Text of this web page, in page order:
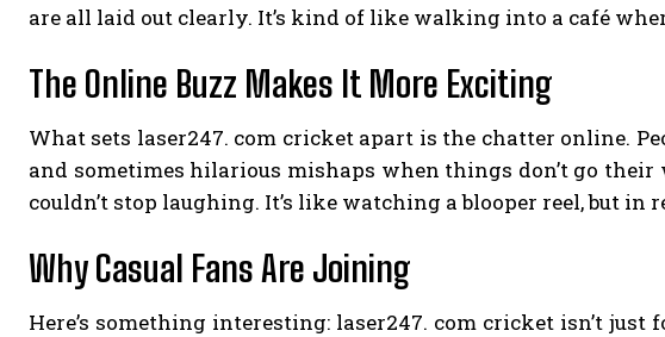
are all laid out clearly. It’s kind of like walking into a café
The Online Buzz Makes It More Exciting
What sets laser247. com cricket apart is the chatter online.
and sometimes hilarious mishaps when things don’t go
couldn’t stop laughing. It’s like watching a blooper reel, but in
Why Casual Fans Are Joining
Here’s something interesting: laser247. com cricket isn’t